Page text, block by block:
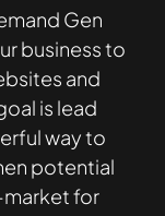
Gen
business to
and
is lead
way to
potential
for